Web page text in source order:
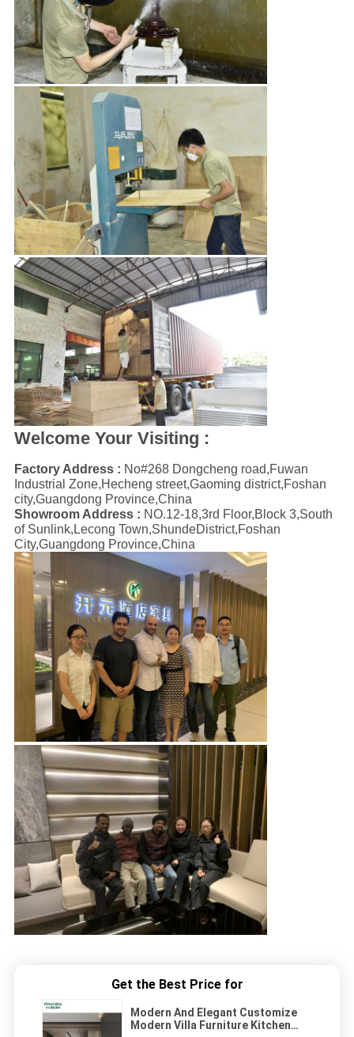
Welcome Your Visiting :
Factory Address : No#268 Dongcheng road,Fuwan
Industrial Zone,Hecheng street,Gaoming district,Foshan
city,Guangdong Province,China
Showroom Address : NO.12-18,3rd Floor,Block 3,South
of Sunlink,Lecong Town,ShundeDistrict,Foshan
City,Guangdong Province,China
Get the Best Price for
Modern And Elegant Customize
Modern Villa Furniture Kitchen